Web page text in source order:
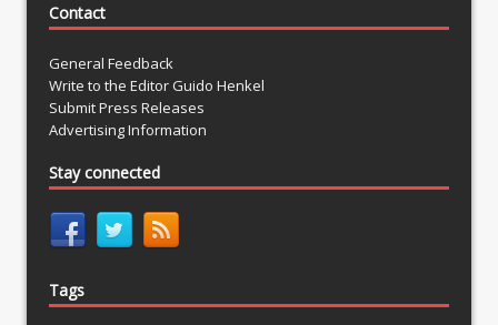
Contact
General Feedback
Write to the Editor Guido Henkel
Submit Press Releases
Advertising Information
Stay connected
Tags